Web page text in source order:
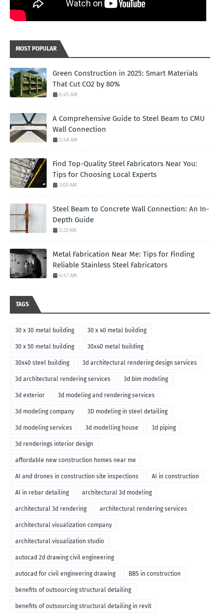
MOST POPULAR
Green Construction in 2025: Smart Materials
That Cut CO2 by 80%
6:45 AM
A Comprehensive Guide to Steel Beam to CMU
Wall Connection
5:48 AM
Find Top-Quality Steel Fabricators Near You:
Tips for Choosing Local Experts
3:00 AM
Steel Beam to Concrete Wall Connection: An In-
Depth Guide
5:22 AM
Metal Fabrication Near Me: Tips for Finding
Reliable Stainless Steel Fabricators
4:47 AM
TAGS
30 x 30 metal building 30 x 40 metal building
30 x 50 metal building 30x40 metal building
30x40 steel building 3d architectural rendering design services
3d architectural rendering services 3d bim modeling
3d exterior 3d modeling and rendering services
3d modeling company 3D modeling in steel detailing
3d modeling services 3d modelling house 3d piping
3d renderings interior design
affordable new construction homes near me
AI and drones in construction site inspections AI in construction
AI in rebar detailing architectural 3d modeling
architectural 3d rendering architectural rendering services
architectural visualization company
architectural visualization studio
autocad 2d drawing civil engineering
autocad for civil engineering drawing BBS in construction
benefits of outsourcing structural detailing
benefits of outsourcing structural detailing in revit